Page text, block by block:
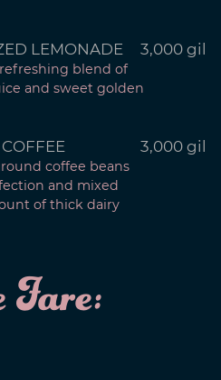
LEMONADE 3,000 gil
blend of
and sweet golden
3,000 gil
coffee beans
and mixed
of thick dairy